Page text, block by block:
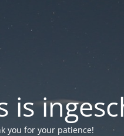
you for your patience!